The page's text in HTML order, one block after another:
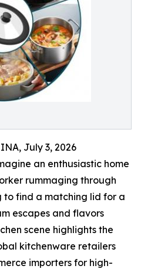
July 3, 2026
an enthusiastic home
rummaging through
find a matching lid for a
escapes and flavors
scene highlights the
kitchenware retailers
importers for high-